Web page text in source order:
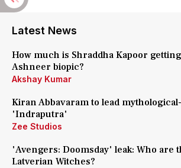
Latest News
How much is Shraddha Kapoor
Ashneer biopic?
Akshay Kumar
Kiran Abbavaram to lead
'Indraputra'
Zee Studios
'Avengers: Doomsday' leak: Who are
Latverian Witches?